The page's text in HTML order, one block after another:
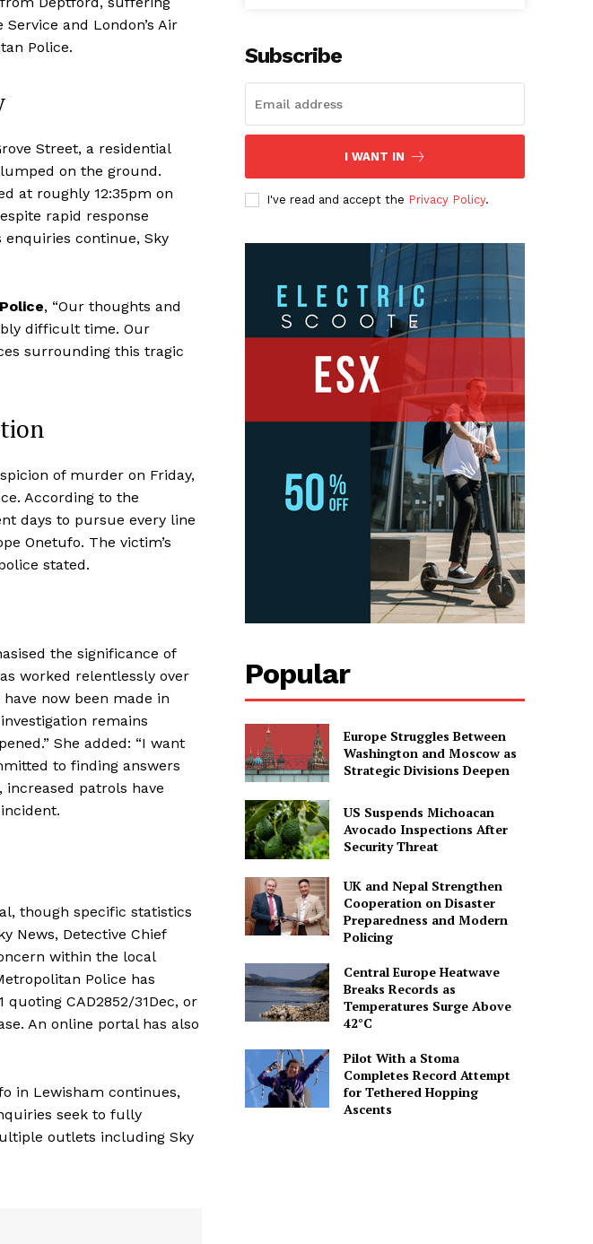
and London’s Air
Police.
Street, a residential
on the ground.
at roughly 12:35pm on
rapid response
continue, Sky
, “Our thoughts and
difficult time. Our
surrounding this tragic
of murder on Friday,
According to the
days to pursue every line
Onetufo. The victim’s
stated.
the significance of
worked relentlessly over
now been made in
remains
She added: “I want
to finding answers
increased patrols have
though specific statistics
News, Detective Chief
within the local
Police has
CAD2852/31Dec, or
An online portal has also
in Lewisham continues,
seek to fully
outlets including Sky
Subscribe
I WANT IN
I've read and accept the Privacy Policy.
Popular
Europe Struggles Between
Washington and Moscow as
Strategic Divisions Deepen
US Suspends Michoacan
Avocado Inspections After
Security Threat
UK and Nepal Strengthen
Cooperation on Disaster
Preparedness and Modern
Policing
Central Europe Heatwave
Breaks Records as
Temperatures Surge Above
42°C
Pilot With a Stoma
Completes Record Attempt
for Tethered Hopping
Ascents